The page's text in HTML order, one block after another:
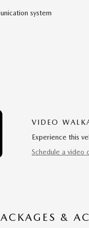
system
VIDEO
Experience this
Schedule a video
&